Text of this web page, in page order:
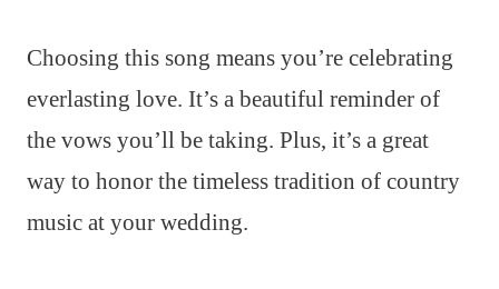
Choosing this song means you’re celebrating
everlasting love. It’s a beautiful reminder of
the vows you’ll be taking. Plus, it’s a great
way to honor the timeless tradition of country
music at your wedding.